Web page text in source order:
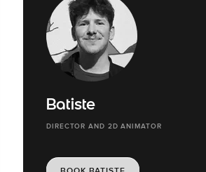
Batiste
DIRECTOR AND 2D ANIMATOR